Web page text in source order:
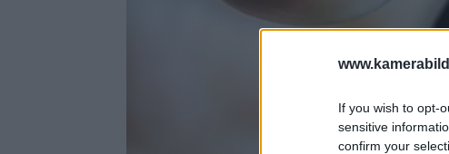
If you wish to opt-
sensitive
confirm your